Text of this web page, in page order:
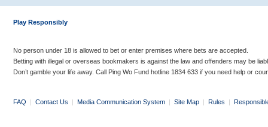
Play Responsibly
No person under 18 is allowed to bet or enter premises where bets are accepted.
Betting with illegal or overseas bookmakers is against the law and offenders may be
Don’t gamble your life away. Call Ping Wo Fund hotline 1834 633 if you need help or
FAQ | Contact Us | Media Communication System | Site Map | Rules |